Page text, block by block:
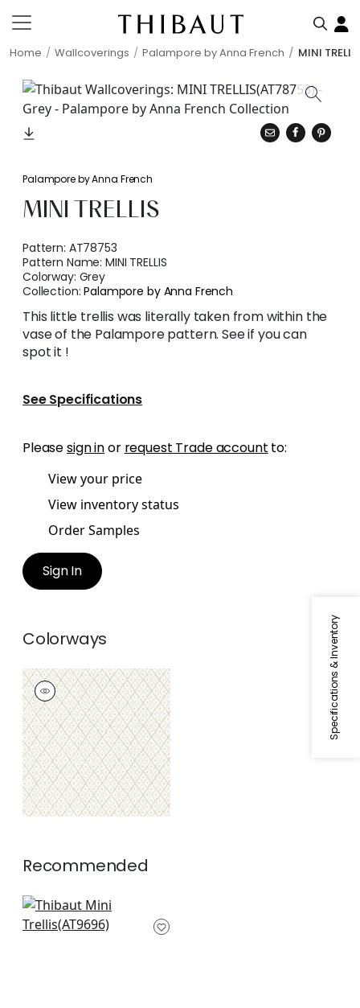
Home Wallcoverings Palampore by Anna French MINI
Specifications & Inventory
Palampore by Anna French
MINI TRELLIS
Pattern: AT78753
Pattern Name:MINI TRELLIS
Colorway: Grey
Collection:Palampore by Anna French
This little trellis was literally taken from within the
vase of the Palampore pattern. See if you can
spot it !
See Specifications
Pleasesign inor request Trade account to:
View your price
View inventory status
Order Samples
Sign In
Colorways
MINI TRELLIS
Wallpaper|Beige
Recommended
Pyramid in Grey on
White